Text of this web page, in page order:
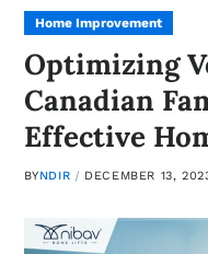
Home Improvement
Optimizing
Canadian
Effective
BYNDIR DECEMBER 13,